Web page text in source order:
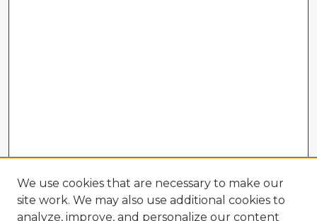
We use cookies that are necessary to make our
site work. We may also use additional cookies to
analyze, improve, and personalize our content